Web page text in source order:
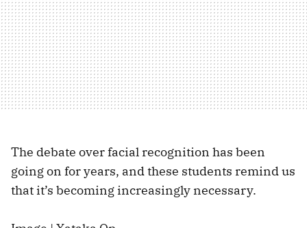
The debate over facial recognition has been
going on for years, and these students remind us
that it’s becoming increasingly necessary.